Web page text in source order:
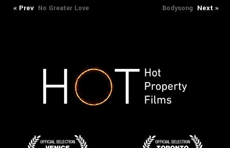
Post
Previous
« Prev No Greater Love
Next
Bodysong Next »